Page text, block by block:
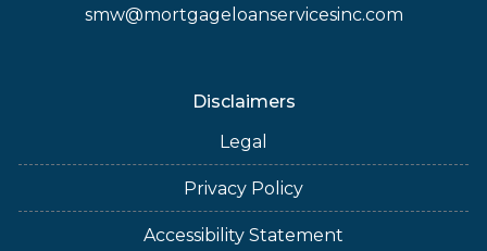
smw@mortgageloanservicesinc.com
Disclaimers
Legal
Privacy Policy
Accessibility Statement